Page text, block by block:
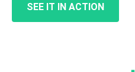
SEE IT IN ACTION